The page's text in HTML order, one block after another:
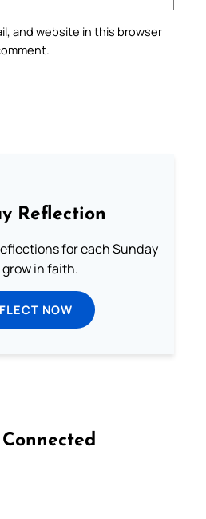
and website in this browser
Reflection
for each Sunday
in faith.
NOW